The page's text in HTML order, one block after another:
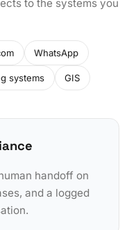
to the systems you
WhatsApp
systems GIS
handoff on
and a logged